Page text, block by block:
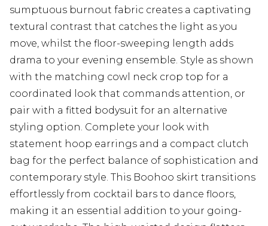
sumptuous burnout fabric creates a captivating
textural contrast that catches the light as you
move, whilst the floor-sweeping length adds
drama to your evening ensemble. Style as shown
with the matching cowl neck crop top for a
coordinated look that commands attention, or
pair with a fitted bodysuit for an alternative
styling option. Complete your look with
statement hoop earrings and a compact clutch
bag for the perfect balance of sophistication and
contemporary style. This Boohoo skirt transitions
effortlessly from cocktail bars to dance floors,
making it an essential addition to your going-